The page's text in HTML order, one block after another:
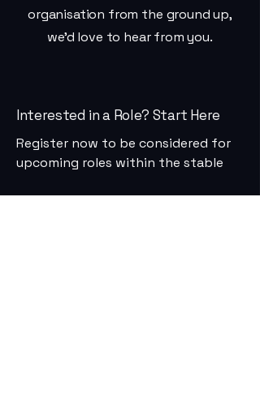
organisation from the ground up,
we’d love to hear from you.
Interested in a Role? Start Here
Register now to be considered for
upcoming roles within the stable